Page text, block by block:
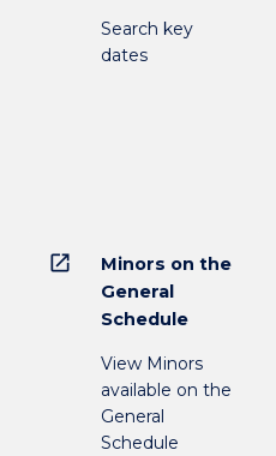
Search key
dates
open_in_new
Minors on the
General
Schedule
View Minors
available on the
General
Schedule